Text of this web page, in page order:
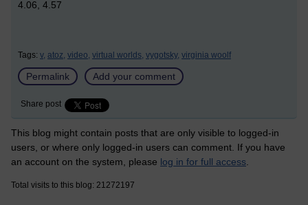
4.06, 4.57
Tags: v, atoz, video, virtual worlds, vygotsky, virginia woolf
Permalink Add your comment
Share post
This blog might contain posts that are only visible to logged-in
users, or where only logged-in users can comment. If you have
an account on the system, please log in for full access
Total visits to this blog: 21272197